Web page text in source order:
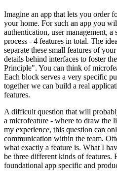
Imagine an app that lets you order
your home. For such an app you
authentication, user management,
process - 4 features in total. The
separate these small features of
details behind interfaces to foster
Principle". You can think of
Each block serves a very specific
together we can build a real
features.
A difficult question that will
a microfeature - where to draw the
my experience, this question can
communication within the team.
what exactly a feature is. What I
be three different kinds of features.
foundational app specific and